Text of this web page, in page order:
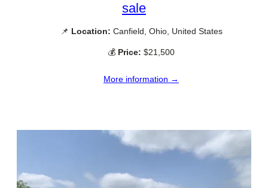
sale
📌 Location: Canfield, Ohio, United States
💰 Price: $21,500
More information →